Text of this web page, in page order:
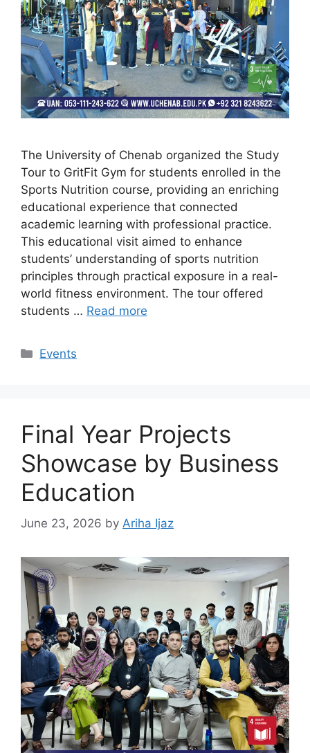
The University of Chenab organized the Study
Tour to GritFit Gym for students enrolled in the
Sports Nutrition course, providing an enriching
educational experience that connected
academic learning with professional practice.
This educational visit aimed to enhance
students’ understanding of sports nutrition
principles through practical exposure in a real-
world fitness environment. The tour offered
students … Read more
Events
Final Year Projects
Showcase by Business
Education
June 23, 2026 by Ariha Ijaz